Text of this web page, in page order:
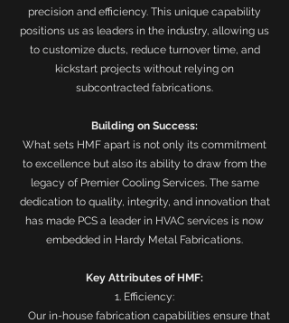
precision and efficiency. This unique capability
positions us as leaders in the industry, allowing us
to customize ducts, reduce turnover time, and
kickstart projects without relying on
subcontracted fabrications.
Building on Success:
What sets HMF apart is not only its commitment
to excellence but also its ability to draw from the
legacy of Premier Cooling Services. The same
dedication to quality, integrity, and innovation that
has made PCS a leader in HVAC services is now
embedded in Hardy Metal Fabrications.
Key Attributes of HMF:
1. Efficiency:
Our in-house fabrication capabilities ensure that